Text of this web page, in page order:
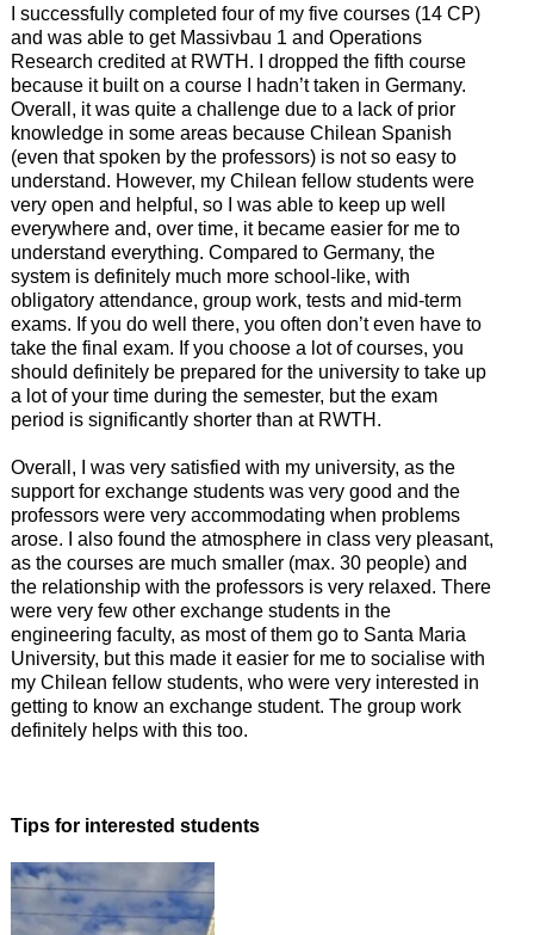
I successfully completed four of my five courses (14 CP)
and was able to get Massivbau 1 and Operations
Research credited at RWTH. I dropped the fifth course
because it built on a course I hadn’t taken in Germany.
Overall, it was quite a challenge due to a lack of prior
knowledge in some areas because Chilean Spanish
(even that spoken by the professors) is not so easy to
understand. However, my Chilean fellow students were
very open and helpful, so I was able to keep up well
everywhere and, over time, it became easier for me to
understand everything. Compared to Germany, the
system is definitely much more school-like, with
obligatory attendance, group work, tests and mid-term
exams. If you do well there, you often don’t even have to
take the final exam. If you choose a lot of courses, you
should definitely be prepared for the university to take up
a lot of your time during the semester, but the exam
period is significantly shorter than at RWTH.
Overall, I was very satisfied with my university, as the
support for exchange students was very good and the
professors were very accommodating when problems
arose. I also found the atmosphere in class very pleasant,
as the courses are much smaller (max. 30 people) and
the relationship with the professors is very relaxed. There
were very few other exchange students in the
engineering faculty, as most of them go to Santa Maria
University, but this made it easier for me to socialise with
my Chilean fellow students, who were very interested in
getting to know an exchange student. The group work
definitely helps with this too.
Tips for interested students